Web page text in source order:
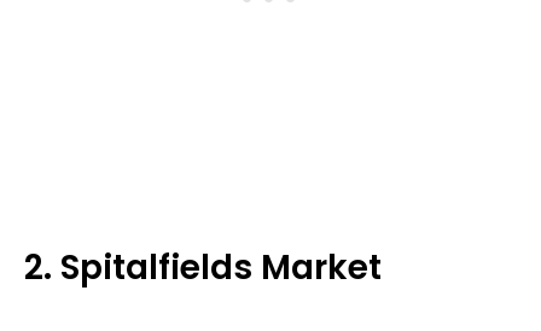
2. Spitalfields Market